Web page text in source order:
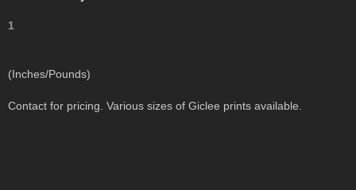
1
(Inches/Pounds)
Contact for pricing. Various sizes of Giclee prints available.